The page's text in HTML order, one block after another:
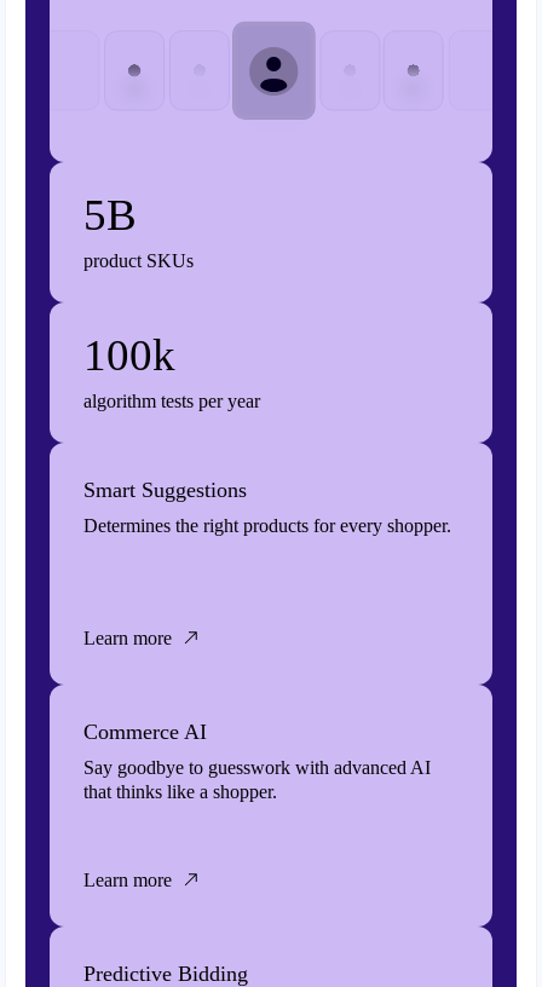
5B
product SKUs
100k
algorithm tests per year
Smart Suggestions
Determines the right products for every shopper.
Learn more
Commerce AI
Say goodbye to guesswork with advanced AI
that thinks like a shopper.
Learn more
Predictive Bidding